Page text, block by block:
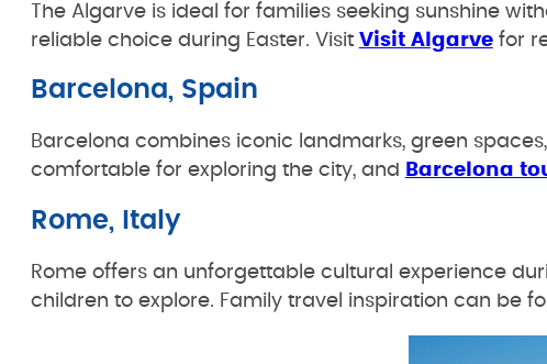
The Algarve is ideal for families seeking sunshine
reliable choice during Easter. Visit Visit Algarvefor
Barcelona, Spain
Barcelona combines iconic landmarks, green
comfortable for exploring the city, and
Barcelona
Rome, Italy
Rome offers an unforgettable cultural experience
children to explore. Family travel inspiration can be